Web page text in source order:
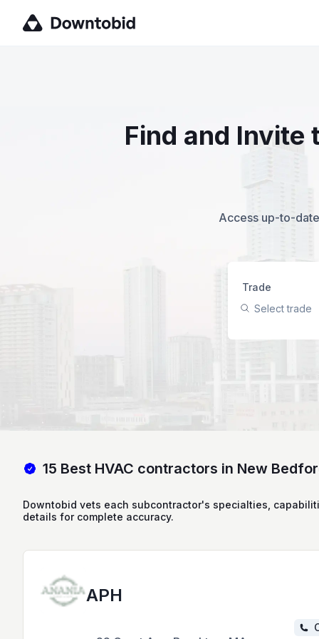
Find and Invite
Access up-to-
Trade
Select trade
15 Best HVAC contractors in New
Downtobid vets each subcontractor's specialties,
details for complete accuracy.
APH